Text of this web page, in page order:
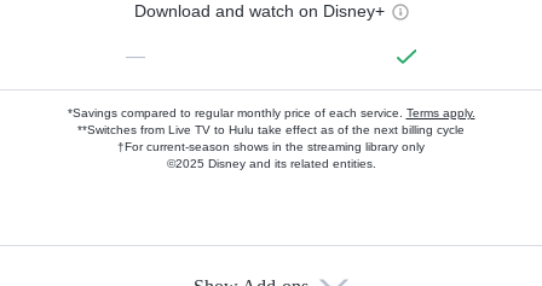
Download and watch on Disney+
—
*Savings compared to regular monthly price of each service. Terms apply.
**Switches from Live TV to Hulu take effect as of the next billing cycle
†For current-season shows in the streaming library only
©2025 Disney and its related entities.